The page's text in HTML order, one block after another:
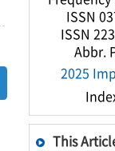
ISSN
ISSN
Abbr.
2025
This